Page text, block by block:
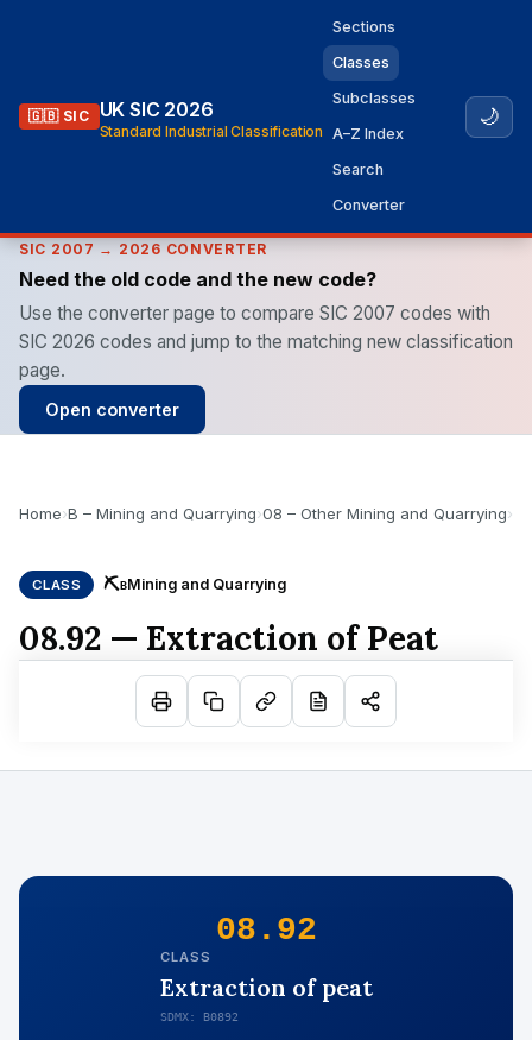
🇬🇧 SIC UK SIC 2026
Standard Industrial Classification
Sections
Classes
Subclasses
A–Z Index
Search
Converter
🌙
SIC 2007 → 2026 CONVERTER
Need the old code and the new code?
Use the converter page to compare SIC 2007 codes with
SIC 2026 codes and jump to the matching new classification
page.
Open converter
Home›B – Mining and Quarrying›08 – Other Mining and Quarrying›
CLASS ⛏BMining and Quarrying
08.92 — Extraction of Peat
08.92
CLASS
Extraction of peat
SDMX: B0892